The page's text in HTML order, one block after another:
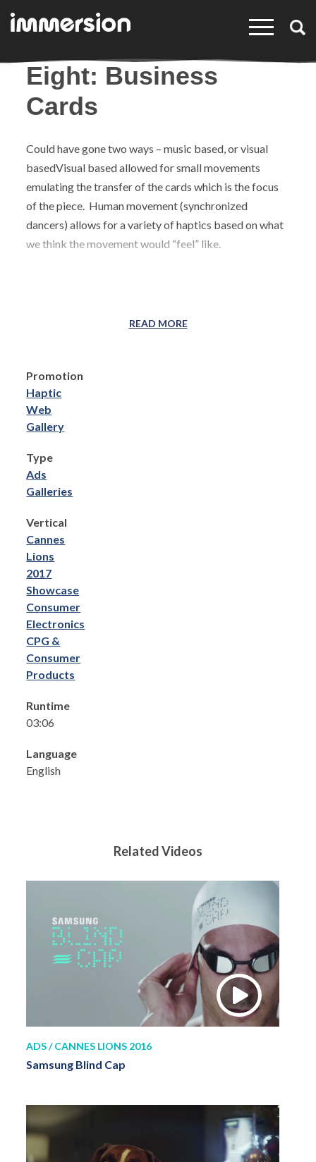
×
Eight: Business
Cards
Could have gone two ways – music based, or visual
basedVisual based allowed for small movements
emulating the transfer of the cards which is the focus
of the piece. Human movement (synchronized
dancers) allows for a variety of haptics based on what
we think the movement would “feel” like.
READ MORE
Promotion
Haptic
Web
Gallery
Type
Ads
Galleries
Vertical
Cannes
Lions
2017
Showcase
Consumer
Electronics
CPG &
Consumer
Products
Runtime
03:06
Language
English
Related Videos
ADS / CANNES LIONS 2016
Samsung Blind Cap